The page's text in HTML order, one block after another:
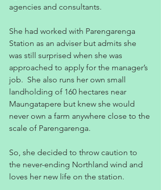
agencies and consultants.
She had worked with Parengarenga
Station as an adviser but admits she
was still surprised when she was
approached to apply for the manager’s
job.  She also runs her own small
landholding of 160 hectares near
Maungatapere but knew she would
never own a farm anywhere close to the
scale of Parengarenga.
So, she decided to throw caution to
the never-ending Northland wind and
loves her new life on the station.